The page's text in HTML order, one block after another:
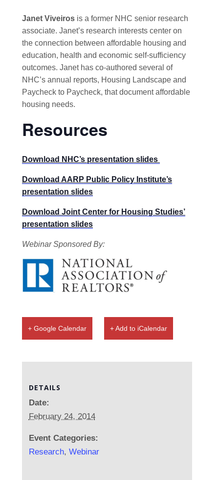
Janet Viveiros is a former NHC senior research
associate. Janet’s research interests center on
the connection between affordable housing and
education, health and economic self-sufficiency
outcomes. Janet has co-authored several of
NHC’s annual reports, Housing Landscape and
Paycheck to Paycheck, that document affordable
housing needs.
Resources
Download NHC’s presentation slides
Download AARP Public Policy Institute’s
presentation slides
Download Joint Center for Housing Studies’
presentation slides
Webinar Sponsored By:
+ Google Calendar + Add to iCalendar
DETAILS
Date:
February 24, 2014
Event Categories:
Research, Webinar